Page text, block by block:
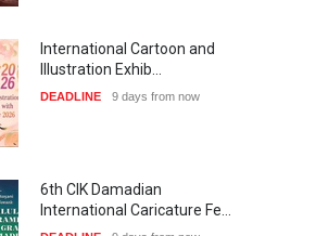
International Cartoon and
Illustration Exhib…
DEADLINE 9 days from now
6th CIK Damadian
International Caricature Fe…